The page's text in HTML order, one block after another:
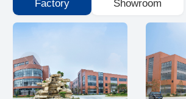
Factory Showroom